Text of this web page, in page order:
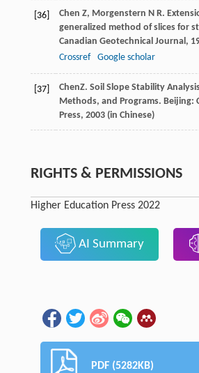
[36] Chen Z, Morgenstern N R.
generalized method of slices for
Canadian Geotechnical Journal ,
Crossref
Google scholar
[37] ChenZ. Soil Slope Stability
Methods, and Programs. Beijing:
Press, 2003(in Chinese)
RIGHTS & PERMISSIONS
Higher Education Press 2022
AI Summary
PDF (5282KB)